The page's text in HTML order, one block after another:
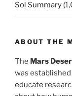
Sol Summary
ABOUT THE
The Mars
was
educate